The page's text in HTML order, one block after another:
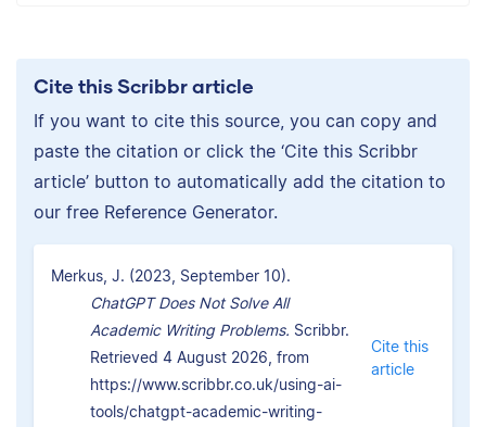
Cite this Scribbr article
If you want to cite this source, you can copy and
paste the citation or click the ‘Cite this Scribbr
article’ button to automatically add the citation to
our free Reference Generator.
Merkus, J. (2023, September 10).
ChatGPT Does Not Solve All
Academic Writing Problems. Scribbr.
Retrieved 4 August 2026, from
https://www.scribbr.co.uk/using-ai-
tools/chatgpt-academic-writing-
Cite this
article